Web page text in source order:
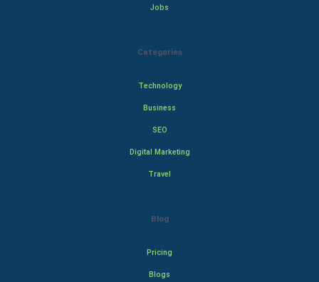
Jobs
Categories
Technology
Business
SEO
Digital Marketing
Travel
Blog
Pricing
Blogs